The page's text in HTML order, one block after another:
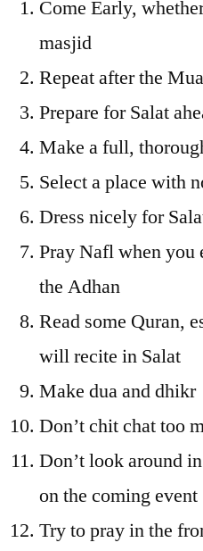
Come Early,
masjid
Repeat after the
Prepare for Salat
Make a full,
Select a place with
Dress nicely for
Pray Nafl when you
the Adhan
Read some Quran,
will recite in Salat
Make dua and dhikr
Don’t chit chat too
Don’t look around
on the coming event
Try to pray in the